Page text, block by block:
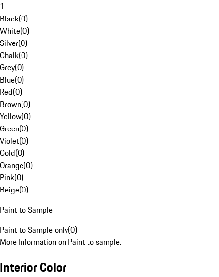
1
Black(0)
White(0)
Silver(0)
Chalk(0)
Grey(0)
Blue(0)
Red(0)
Brown(0)
Yellow(0)
Green(0)
Violet(0)
Gold(0)
Orange(0)
Pink(0)
Beige(0)
Paint to Sample
Paint to Sample only(0)
More Information on Paint to sample.
Interior Color